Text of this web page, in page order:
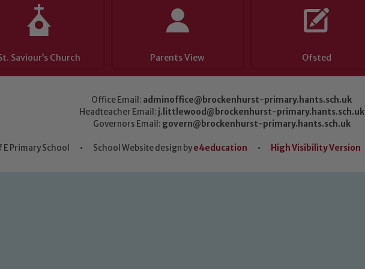
Saviour’s Church Parents View Ofsted
Office Email: adminoffice@brockenhurst-primary.hants.sch.uk
Headteacher Email: j.littlewood@brockenhurst-primary.hants.sch.uk
Governors Email: govern@brockenhurst-primary.hants.sch.uk
Primary School • School Website design bye4education • High Visibility Version